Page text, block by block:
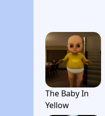
The Baby In
Yellow